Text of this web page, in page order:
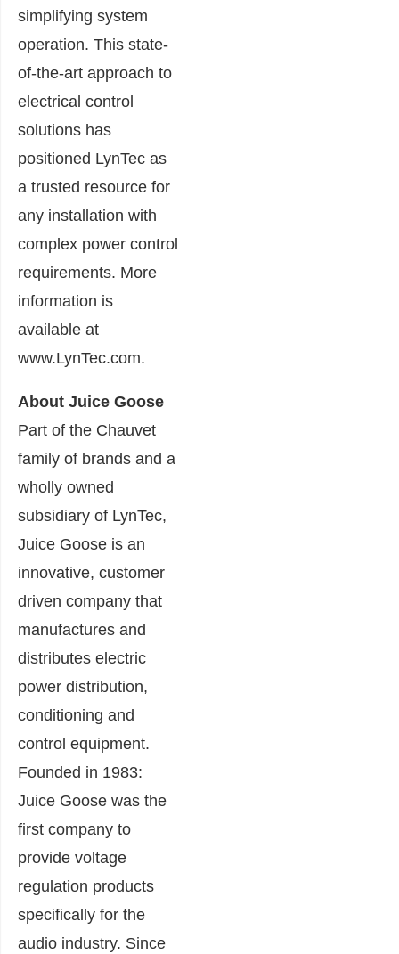
simplifying system
operation. This state-
of-the-art approach to
electrical control
solutions has
positioned LynTec as
a trusted resource for
any installation with
complex power control
requirements. More
information is
available at
www.LynTec.com.
About Juice Goose
Part of the Chauvet
family of brands and a
wholly owned
subsidiary of LynTec,
Juice Goose is an
innovative, customer
driven company that
manufactures and
distributes electric
power distribution,
conditioning and
control equipment.
Founded in 1983:
Juice Goose was the
first company to
provide voltage
regulation products
specifically for the
audio industry. Since